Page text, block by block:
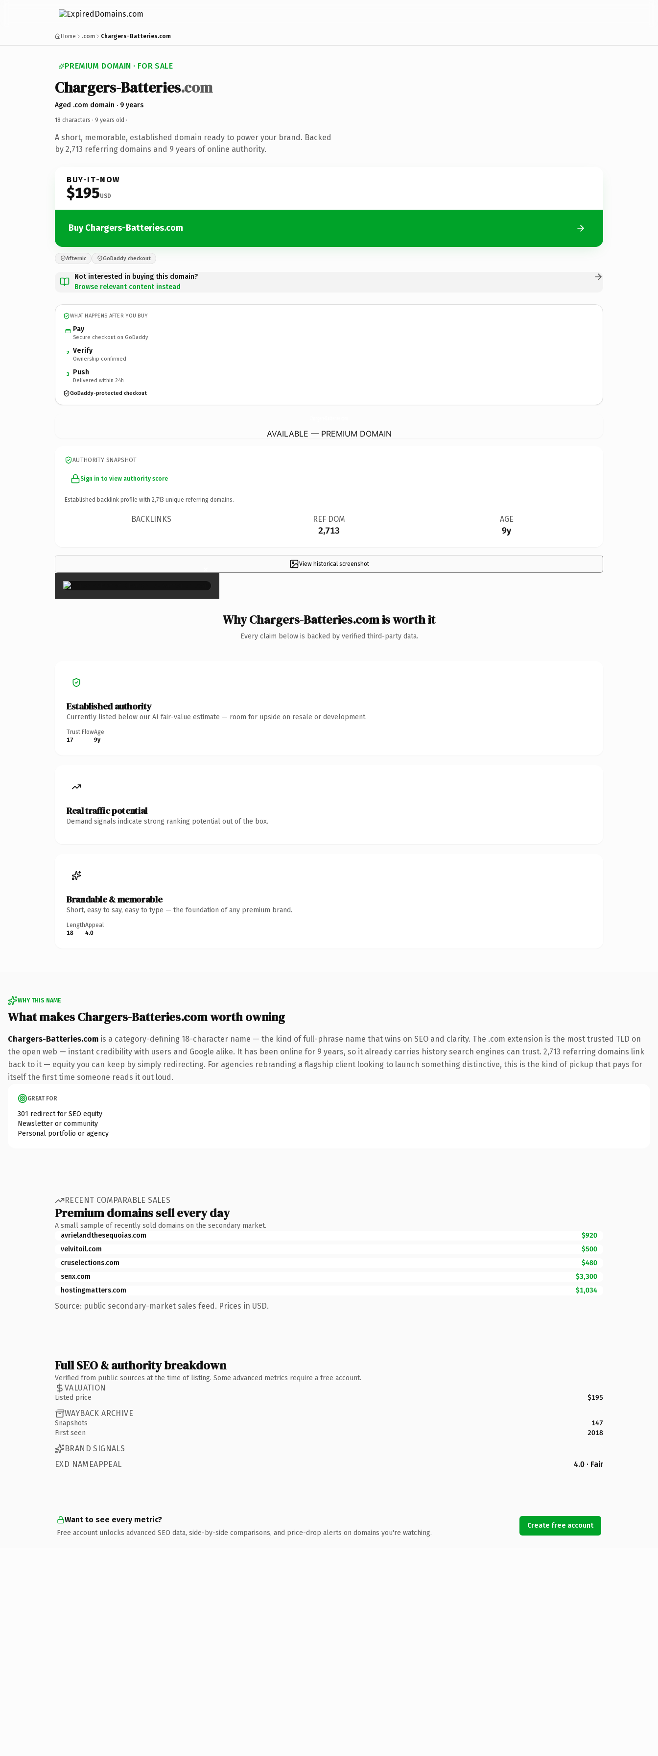
Home .com Chargers-Batteries.com
PREMIUM DOMAIN · FOR SALE
Chargers-Batteries.com
Aged .com domain · 9 years
18 characters · 9 years old ·
A short, memorable, established domain ready to power your brand. Backed
by 2,713 referring domains and 9 years of online authority.
BUY-IT-NOW
$195USD
Buy Chargers-Batteries.com
Afternic GoDaddy checkout
Not interested in buying this domain?
Browse relevant content instead
WHAT HAPPENS AFTER YOU BUY
Pay
Secure checkout on GoDaddy
2 Verify
Ownership confirmed
3 Push
Delivered within 24h
GoDaddy-protected checkout
AVAILABLE — PREMIUM DOMAIN
AUTHORITY SNAPSHOT
Sign in to view authority score
Established backlink profile with 2,713 unique referring domains.
BACKLINKS REF DOM
2,713
AGE
9y
View historical screenshot
×
Why Chargers-Batteries.com is worth it
Every claim below is backed by verified third-party data.
Established authority
Currently listed below our AI fair-value estimate — room for upside on resale or development.
Trust Flow
17
Age
9y
Real traffic potential
Demand signals indicate strong ranking potential out of the box.
Brandable & memorable
Short, easy to say, easy to type — the foundation of any premium brand.
Length
18
Appeal
4.0
WHY THIS NAME
What makes Chargers-Batteries.com worth owning
Chargers-Batteries.com is a category-defining 18-character name — the kind of full-phrase name that wins on SEO and clarity. The .com extension is the most trusted TLD on
the open web — instant credibility with users and Google alike. It has been online for 9 years, so it already carries history search engines can trust. 2,713 referring domains link
back to it — equity you can keep by simply redirecting. For agencies rebranding a flagship client looking to launch something distinctive, this is the kind of pickup that pays for
itself the first time someone reads it out loud.
GREAT FOR
301 redirect for SEO equity
Newsletter or community
Personal portfolio or agency
RECENT COMPARABLE SALES
Premium domains sell every day
A small sample of recently sold domains on the secondary market.
avrielandthesequoias.com
$920
velvitoil.com
$500
cruselections.com
$480
senx.com
$3,300
hostingmatters.com
$1,034
Source: public secondary-market sales feed. Prices in USD.
Full SEO & authority breakdown
Verified from public sources at the time of listing. Some advanced metrics require a free account.
VALUATION
Listed price $195
WAYBACK ARCHIVE
Snapshots
147
First seen
2018
BRAND SIGNALS
EXD NAMEAPPEAL
4.0 · Fair
Want to see every metric?
Free account unlocks advanced SEO data, side-by-side comparisons, and price-drop alerts on domains you're watching.
Create free account